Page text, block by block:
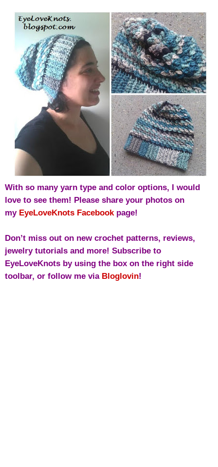
With so many yarn type and color options, I would
love to see them! Please share your photos on
my EyeLoveKnots Facebookpage!
Don’t miss out on new crochet patterns, reviews,
jewelry tutorials and more! Subscribe to
EyeLoveKnots by using the box on the right side
toolbar, or follow me via Bloglovin!